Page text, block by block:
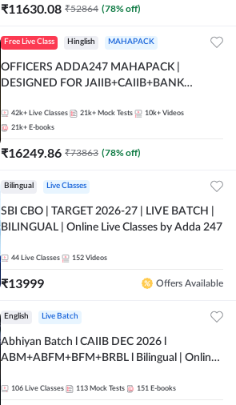
₹11630.08 ₹52864 (78% off)
Free Live Class Hinglish MAHAPACK
OFFICERS ADDA247 MAHAPACK |
DESIGNED FOR JAIIB+CAIIB+BANK
42k+ Live Classes 21k+ Mock Tests 10k+ Videos
21k+ E-books
₹16249.86 ₹73863 (78% off)
Bilingual Live Classes
SBI CBO | TARGET 2026-27 | LIVE BATCH |
BILINGUAL | Online Live Classes by Adda 247
44 Live Classes 152 Videos
₹13999 Offers Available
English Live Batch
Abhiyan Batch l CAIIB DEC 2026 l
ABM+ABFM+BFM+BRBL l Bilingual | Online
106 Live Classes 113 Mock Tests 151 E-books